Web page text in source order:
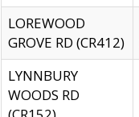
LOREWOOD
GROVE RD (CR412)
LYNNBURY
WOODS RD